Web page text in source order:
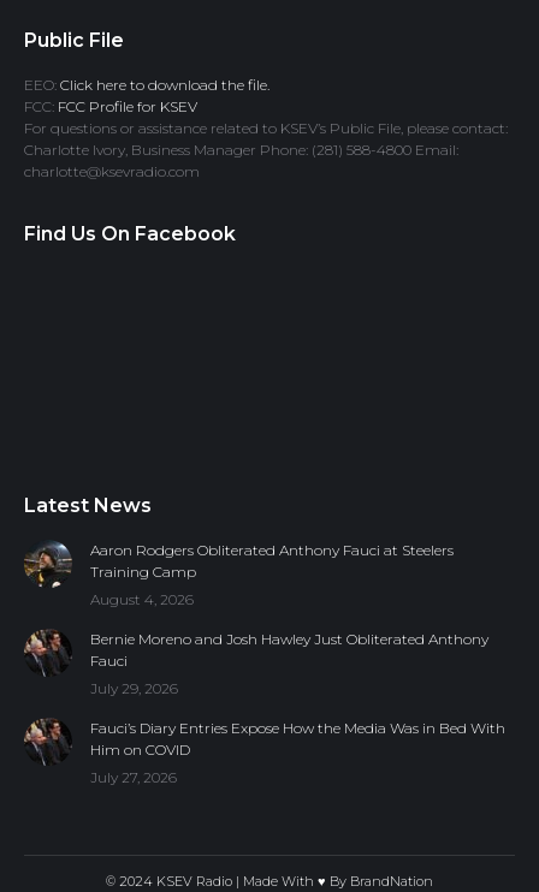
Public File
EEO: Click here to download the file.
FCC: FCC Profile for KSEV
For questions or assistance related to KSEV’s Public File, please contact:
Charlotte Ivory, Business Manager Phone: (281) 588-4800 Email:
charlotte@ksevradio.com
Find Us On Facebook
Latest News
Aaron Rodgers Obliterated Anthony Fauci at Steelers
Training Camp
August 4, 2026
Bernie Moreno and Josh Hawley Just Obliterated Anthony
Fauci
July 29, 2026
Fauci’s Diary Entries Expose How the Media Was in Bed With
Him on COVID
July 27, 2026
© 2024 KSEV Radio | Made With ♥ By BrandNation